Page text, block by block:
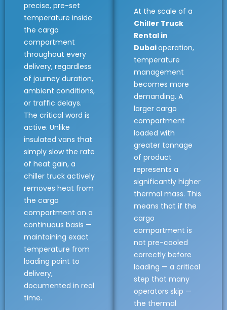
precise, pre-set
temperature inside
the cargo
compartment
throughout every
delivery, regardless
of journey duration,
ambient conditions,
or traffic delays.
The critical word is
active. Unlike
insulated vans that
simply slow the rate
of heat gain, a
chiller truck actively
removes heat from
the cargo
compartment on a
continuous basis —
maintaining exact
temperature from
loading point to
delivery,
documented in real
time.
At the scale of a
Chiller Truck
Rental in
Dubaioperation,
temperature
management
becomes more
demanding. A
larger cargo
compartment
loaded with
greater tonnage
of product
represents a
significantly higher
thermal mass. This
means that if the
cargo
compartment is
not pre-cooled
correctly before
loading — a critical
step that many
operators skip —
the thermal